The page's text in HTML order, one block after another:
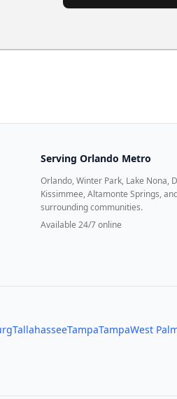
Serving Orlando Metro
Orlando, Winter Park, Lake Nona,
Kissimmee, Altamonte Springs,
surrounding communities.
Available 24/7 online
TallahasseeTampaTampaWest